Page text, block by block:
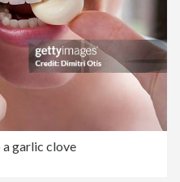
garlic clove